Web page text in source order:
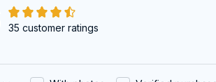
35 customer ratings